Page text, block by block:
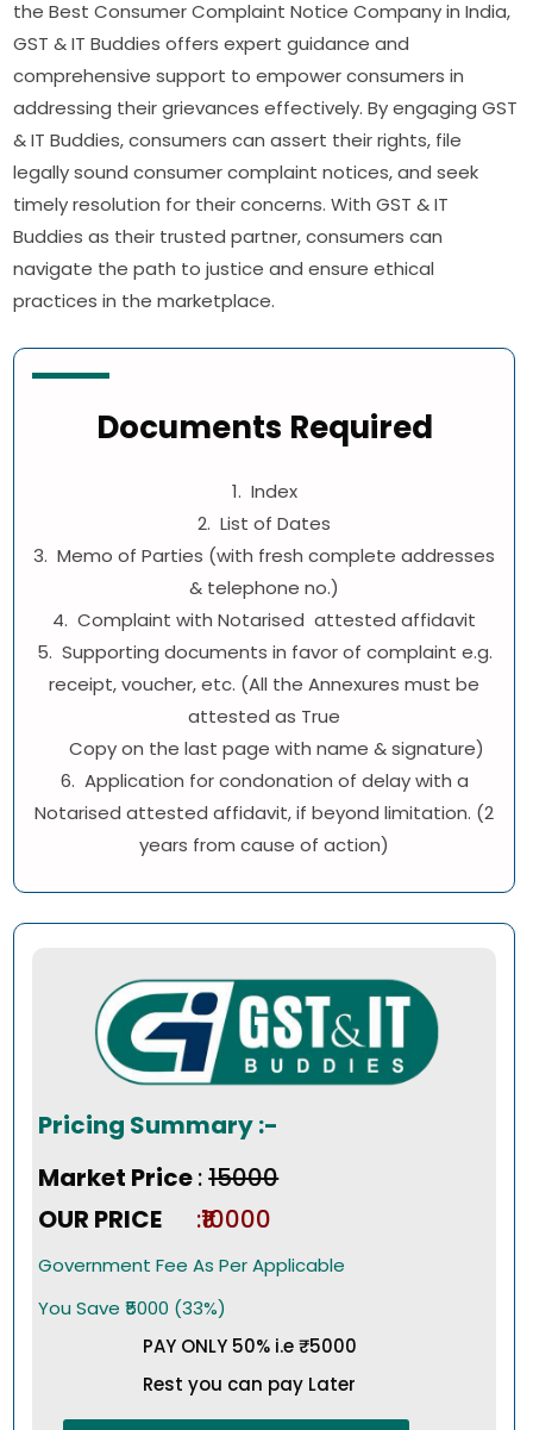
the Best Consumer Complaint Notice Company in India,
GST & IT Buddies offers expert guidance and
comprehensive support to empower consumers in
addressing their grievances effectively. By engaging GST
& IT Buddies, consumers can assert their rights, file
legally sound consumer complaint notices, and seek
timely resolution for their concerns. With GST & IT
Buddies as their trusted partner, consumers can
navigate the path to justice and ensure ethical
practices in the marketplace.
Documents Required
1. Index
2. List of Dates
3. Memo of Parties (with fresh complete addresses
& telephone no.)
4. Complaint with Notarised attested affidavit
5. Supporting documents in favor of complaint e.g.
receipt, voucher, etc. (All the Annexures must be
attested as True
Copy on the last page with name & signature)
6. Application for condonation of delay with a
Notarised attested affidavit, if beyond limitation. (2
years from cause of action)
Pricing Summary :-
Market Price:₹15000
OUR PRICE
:₹10000
Government Fee As Per Applicable
You Save ₹5000 (33%)
PAY ONLY 50% i.e ₹5000
Rest you can pay Later